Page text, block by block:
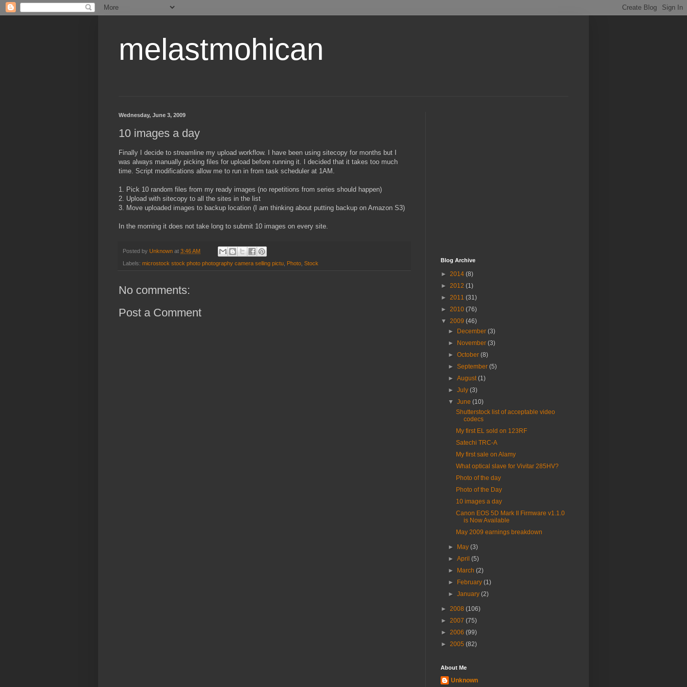
melastmohican
Wednesday, June 3, 2009
10 images a day
Finally I decide to streamline my upload workflow. I have been using sitecopy for months but I
was always manually picking files for upload before running it. I decided that it takes too much
time. Script modifications allow me to run in from task scheduler at 1AM.
1. Pick 10 random files from my ready images (no repetitions from series should happen)
2. Upload with sitecopy to all the sites in the list
3. Move uploaded images to backup location (I am thinking about putting backup on Amazon S3)
In the morning it does not take long to submit 10 images on every site.
Posted by Unknown at 3:46 AM
Labels: microstock stock photo photography camera selling pictu Photo Stock
No comments:
Post a Comment
Blog Archive
► 2014 (8)
► 2012 (1)
► 2011 (31)
► 2010 (76)
▼ 2009 (46)
►
December(3)
►
November(3)
►October(8)
►September(5)
►August(1)
►July(3)
▼June(10)
Shutterstock list of acceptable video
codecs
My first EL sold on 123RF
Satechi TRC-A
My first sale on Alamy
What optical slave for Vivitar 285HV?
Photo of the day
Photo of the Day
10 images a day
Canon EOS 5D Mark II Firmware v1.1.0
is Now Available
May 2009 earnings breakdown
► May(3)
►April(5)
►
March(2)
►
February(1)
►January(2)
► 2008 (106)
► 2007 (75)
► 2006 (99)
► 2005 (82)
About Me
Unknown